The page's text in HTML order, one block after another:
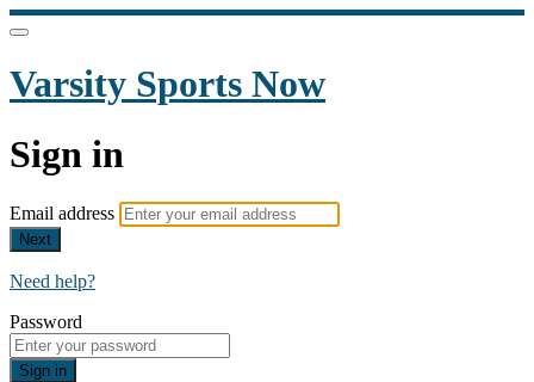
Varsity Sports Now
Sign in
Email address
Next
Need help?
Password
Sign in